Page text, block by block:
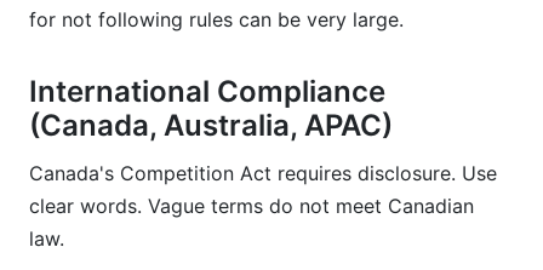
for not following rules can be very large.
International Compliance
(Canada, Australia, APAC)
Canada's Competition Act requires disclosure. Use
clear words. Vague terms do not meet Canadian
law.